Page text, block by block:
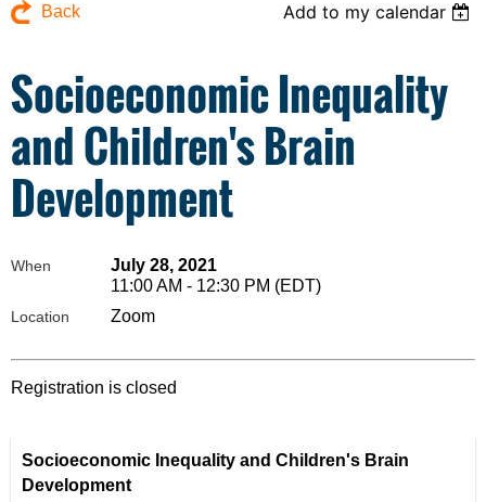
Back Add to my calendar
Socioeconomic Inequality
and Children's Brain
Development
When
July 28, 2021
11:00 AM - 12:30 PM (EDT)
Location Zoom
Registration is closed
Socioeconomic Inequality and Children's Brain
Development